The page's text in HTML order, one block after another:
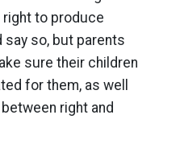
right to produce
so, but parents
sure their children
for them, as well
right and